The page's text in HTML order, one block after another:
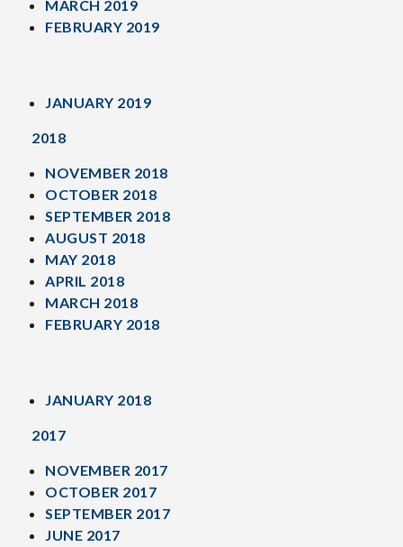
MARCH 2019
FEBRUARY 2019
JANUARY 2019
2018
NOVEMBER 2018
OCTOBER 2018
SEPTEMBER 2018
AUGUST 2018
MAY 2018
APRIL 2018
MARCH 2018
FEBRUARY 2018
JANUARY 2018
2017
NOVEMBER 2017
OCTOBER 2017
SEPTEMBER 2017
JUNE 2017